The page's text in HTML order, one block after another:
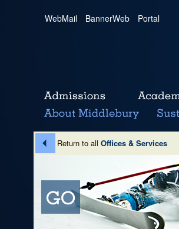
WebMail | BannerWeb | Portal
Return to all Offices & Services